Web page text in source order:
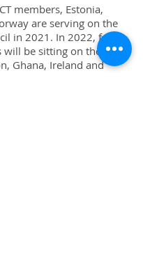
members, Estonia,
are serving on the
in 2021. In 2022, four
will be sitting on the
Ghana, Ireland and